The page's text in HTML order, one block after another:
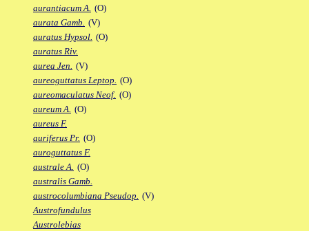
aurantiacum A. (O)
aurata Gamb. (V)
auratus Hypsol. (O)
auratus Riv.
aurea Jen. (V)
aureoguttatus Leptop. (O)
aureomaculatus Neof. (O)
aureum A. (O)
aureus F.
auriferus Pr. (O)
auroguttatus F.
australe A. (O)
australis Gamb.
austrocolumbiana Pseudop. (V)
Austrofundulus
Austrolebias